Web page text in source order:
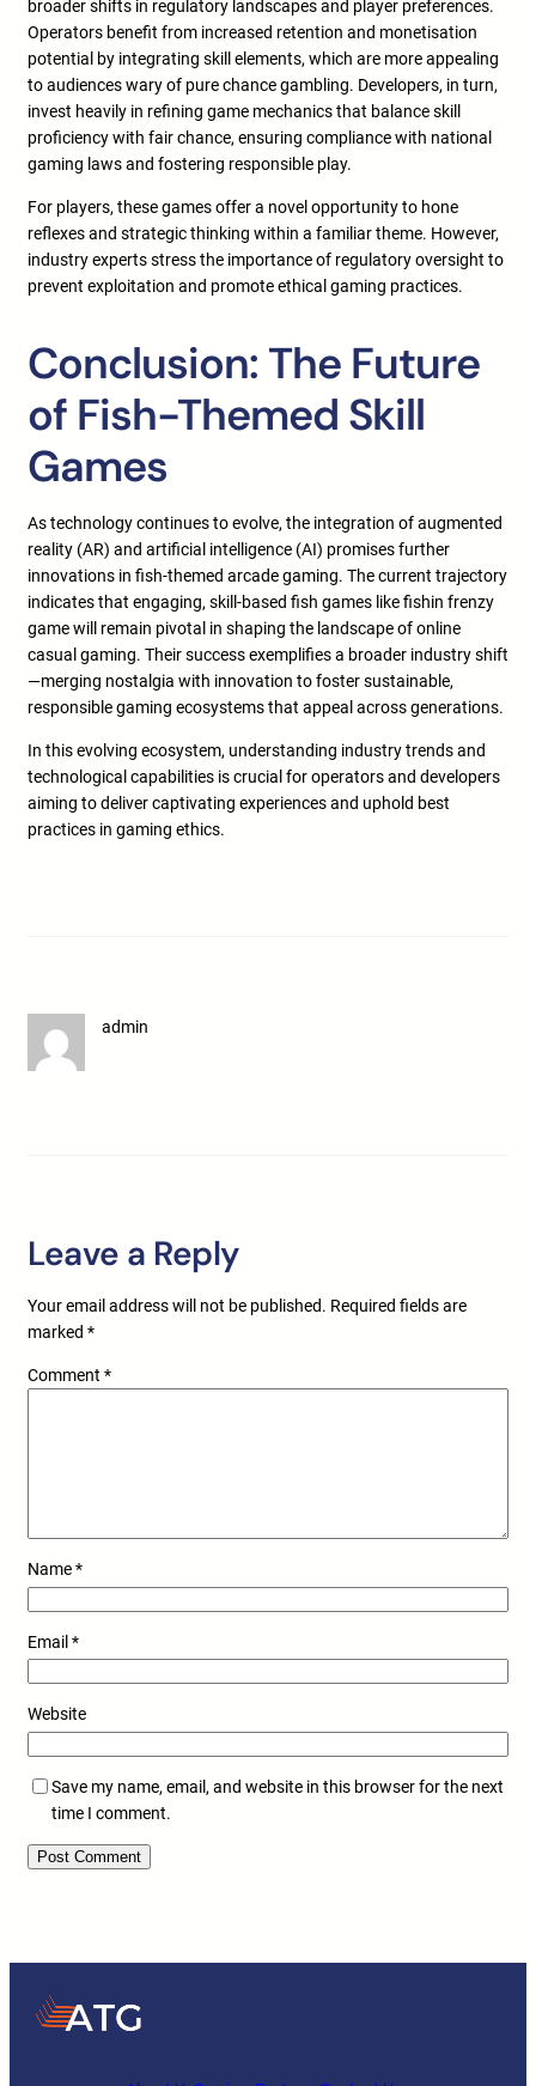
broader shifts in regulatory landscapes and player preferences.
Operators benefit from increased retention and monetisation
potential by integrating skill elements, which are more appealing
to audiences wary of pure chance gambling. Developers, in turn,
invest heavily in refining game mechanics that balance skill
proficiency with fair chance, ensuring compliance with national
gaming laws and fostering responsible play.
For players, these games offer a novel opportunity to hone
reflexes and strategic thinking within a familiar theme. However,
industry experts stress the importance of regulatory oversight to
prevent exploitation and promote ethical gaming practices.
Conclusion: The Future
of Fish-Themed Skill
Games
As technology continues to evolve, the integration of augmented
reality (AR) and artificial intelligence (AI) promises further
innovations in fish-themed arcade gaming. The current trajectory
indicates that engaging, skill-based fish games like fishin frenzy
game will remain pivotal in shaping the landscape of online
casual gaming. Their success exemplifies a broader industry shift
—merging nostalgia with innovation to foster sustainable,
responsible gaming ecosystems that appeal across generations.
In this evolving ecosystem, understanding industry trends and
technological capabilities is crucial for operators and developers
aiming to deliver captivating experiences and uphold best
practices in gaming ethics.
admin
Leave a Reply
Your email address will not be published. Required fields are
marked *
Comment *
Name*
Email *
Website
Save my name, email, and website in this browser for the next
time I comment.